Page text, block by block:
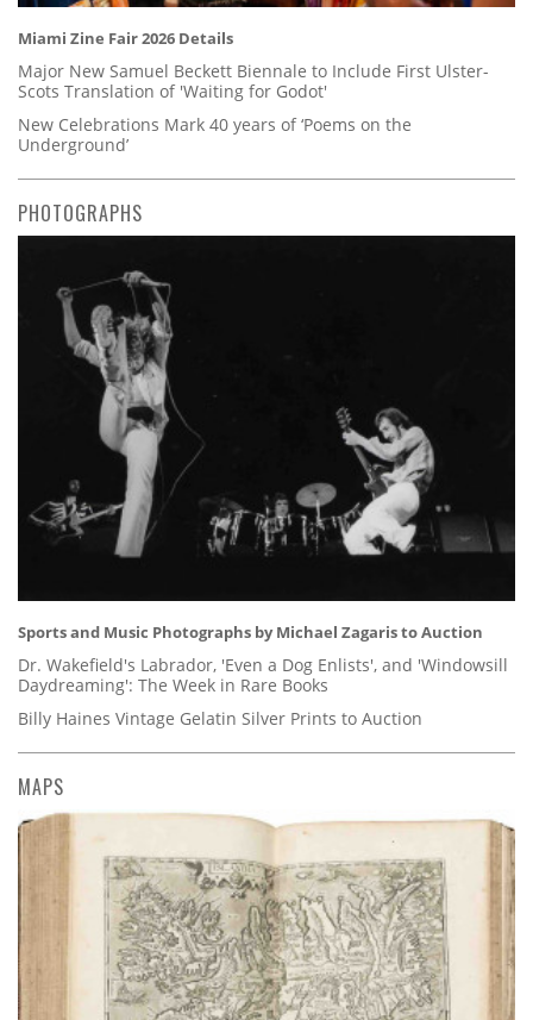
Miami Zine Fair 2026 Details
Major New Samuel Beckett Biennale to Include First Ulster-
Scots Translation of 'Waiting for Godot'
New Celebrations Mark 40 years of ‘Poems on the
Underground’
PHOTOGRAPHS
Sports and Music Photographs by Michael Zagaris to Auction
Dr. Wakefield's Labrador, 'Even a Dog Enlists', and 'Windowsill
Daydreaming': The Week in Rare Books
Billy Haines Vintage Gelatin Silver Prints to Auction
MAPS